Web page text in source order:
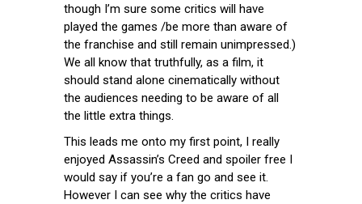
though I’m sure some critics will have
played the games /be more than aware of
the franchise and still remain unimpressed.)
We all know that truthfully, as a film, it
should stand alone cinematically without
the audiences needing to be aware of all
the little extra things.
This leads me onto my first point, I really
enjoyed Assassin’s Creed and spoiler free I
would say if you’re a fan go and see it.
However I can see why the critics have